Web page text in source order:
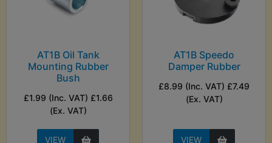
AT1B Oil Tank
Mounting Rubber
Bush
£1.99 (Inc. VAT) £1.66
(Ex. VAT)
VIEW
AT1B Speedo
Damper Rubber
£8.99 (Inc. VAT) £7.49
(Ex. VAT)
VIEW